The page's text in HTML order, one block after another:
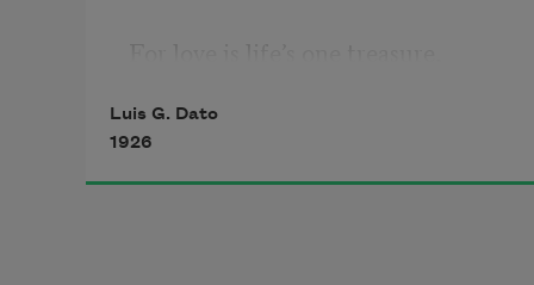
And love and life are one.
Luis G. Dato
1926